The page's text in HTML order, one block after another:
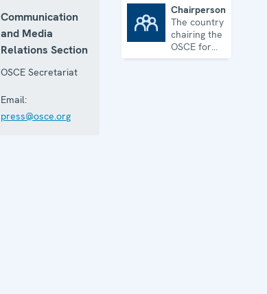
Communication
and Media
Relations Section
OSCE Secretariat
Email:
press@osce.org
Chairpersonship
The country
chairing the
OSCE for
one year